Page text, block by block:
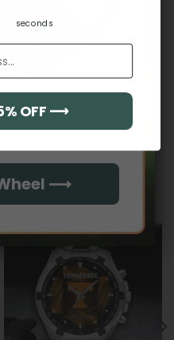
⟶
seconds
OFF ⟶